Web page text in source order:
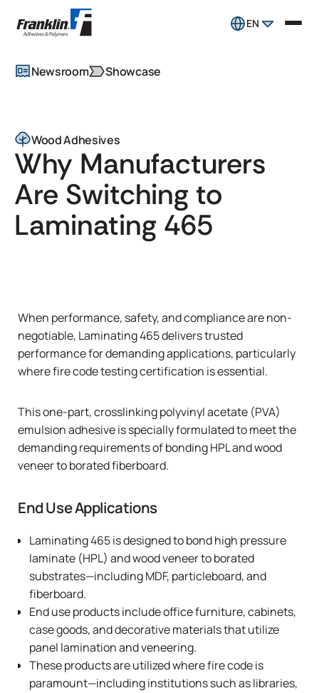
EN
Newsroom Showcase
Wood Adhesives
Why Manufacturers
Are Switching to
Laminating 465
When performance, safety, and compliance are non-
negotiable, Laminating 465delivers trusted
performance for demanding applications, particularly
where fire code testing certification is essential.
This one-part, crosslinking polyvinyl acetate (PVA)
emulsion adhesive is specially formulated to meet the
demanding requirements of bonding HPL and wood
veneer to borated fiberboard.
End Use Applications
Laminating 465is designed to bond high pressure
laminate (HPL) and wood veneer to borated
substrates—including MDF, particleboard, and
fiberboard.
End use products include office furniture, cabinets,
case goods, and decorative materials that utilize
panel lamination and veneering.
These products are utilized where fire code is
paramount—including institutions such as libraries,